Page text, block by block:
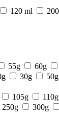
120 ml
55g 60g
30g 50g
105g 110g
250g 300g